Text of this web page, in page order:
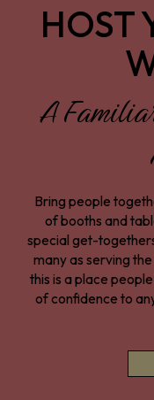
HOST
A
Bring people
of booths and
special get-
many as serving
this is a place
of confidence to